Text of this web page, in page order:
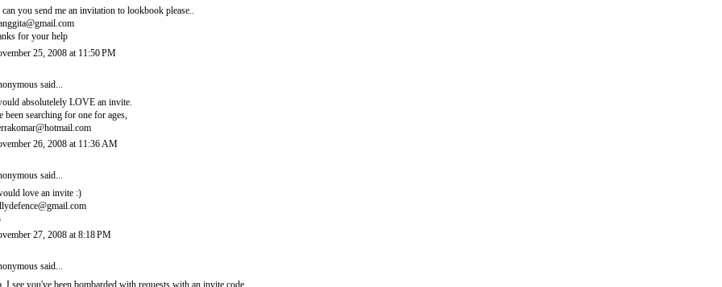
can you send me an invitation to lookbook please..
for your help
25, 2008 at 11:50 PM
said...
absolutelely LOVE an invite.
been searching for one for ages,
26, 2008 at 11:36 AM
said...
love an invite :)
27, 2008 at 8:18 PM
said...
I see you've been bombarded with requests with an invite code.